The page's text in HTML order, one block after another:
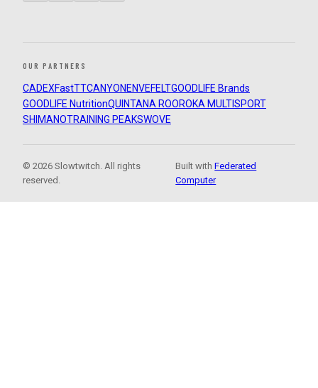
OUR PARTNERS
CADEXFastTTCANYON ENVEFELTGOODLIFE Brands
GOODLIFE NutritionQUINTANA ROOROKA MULTISPORT
SHIMANOTRAINING PEAKSWOVE
© 2026 Slowtwitch. All rights
reserved.
Built withFederated
Computer